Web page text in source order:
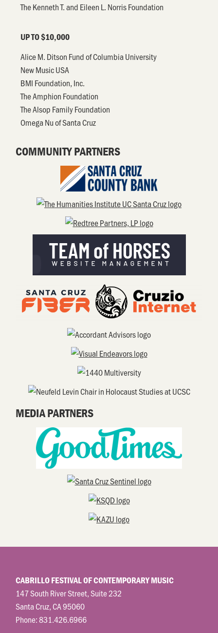
The Kenneth T. and Eileen L. Norris Foundation
UP TO $10,000
Alice M. Ditson Fund of Columbia University
New Music USA
BMI Foundation, Inc.
The Amphion Foundation
The Alsop Family Foundation
Omega Nu of Santa Cruz
COMMUNITY PARTNERS
MEDIA PARTNERS
CABRILLO FESTIVAL OF CONTEMPORARY MUSIC
147 South River Street, Suite 232
Santa Cruz, CA 95060
Phone:831.426.6966